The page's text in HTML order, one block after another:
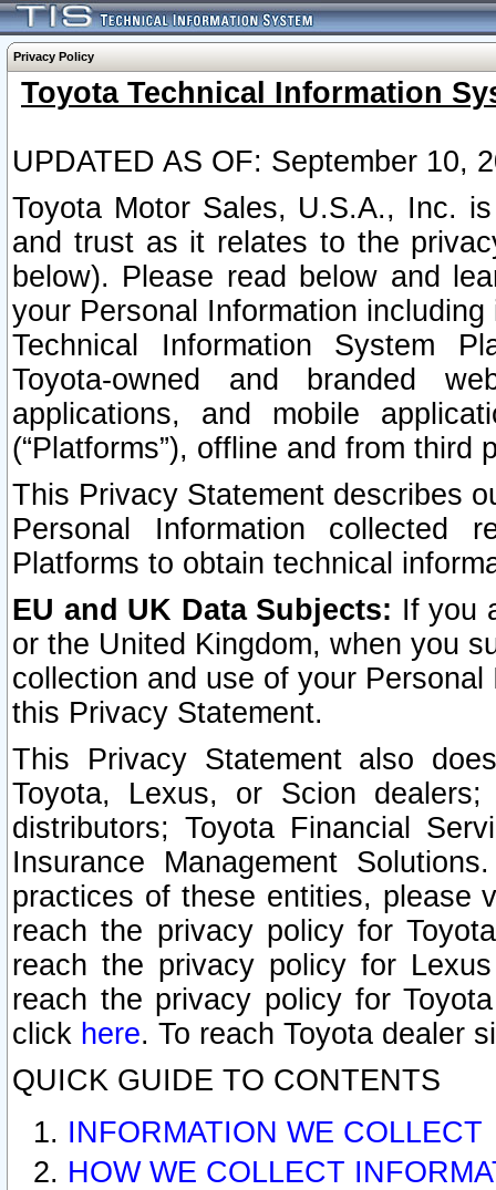
Privacy Policy
Toyota Technical Information
UPDATED AS OF: September 10,
Toyota Motor Sales, U.S.A., Inc.
and trust as it relates to the
below). Please read below and
your Personal Information
Technical Information System
Toyota-owned and branded
applications, and mobile
(“Platforms”), offline and from third
This Privacy Statement describes
Personal Information collected
Platforms to obtain technical
EU and UK Data Subjects: If you
or the United Kingdom, when you
collection and use of your
this Privacy Statement.
This Privacy Statement also
Toyota, Lexus, or Scion
distributors; Toyota Financial
Insurance Management
practices of these entities, please
reach the privacy policy for
reach the privacy policy for
reach the privacy policy for
click here. To reach Toyota dealer
QUICK GUIDE TO CONTENTS
INFORMATION WE COLLECT
HOW WE COLLECT